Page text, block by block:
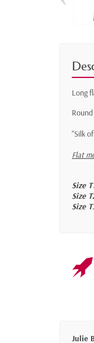
Long
"Silk
Flat
Size
Size
Size
Julie